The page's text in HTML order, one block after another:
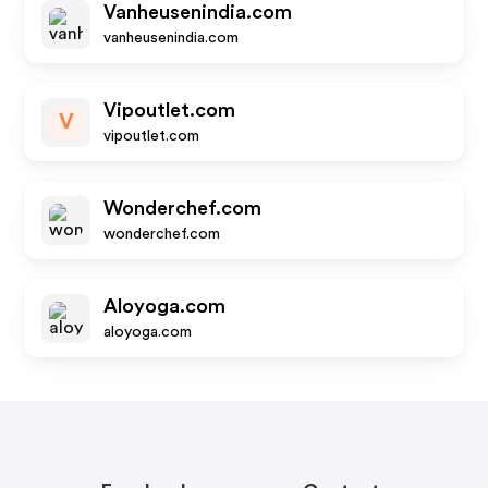
Vanheusenindia.com
vanheusenindia.com
V
Vipoutlet.com
vipoutlet.com
Wonderchef.com
wonderchef.com
Aloyoga.com
aloyoga.com